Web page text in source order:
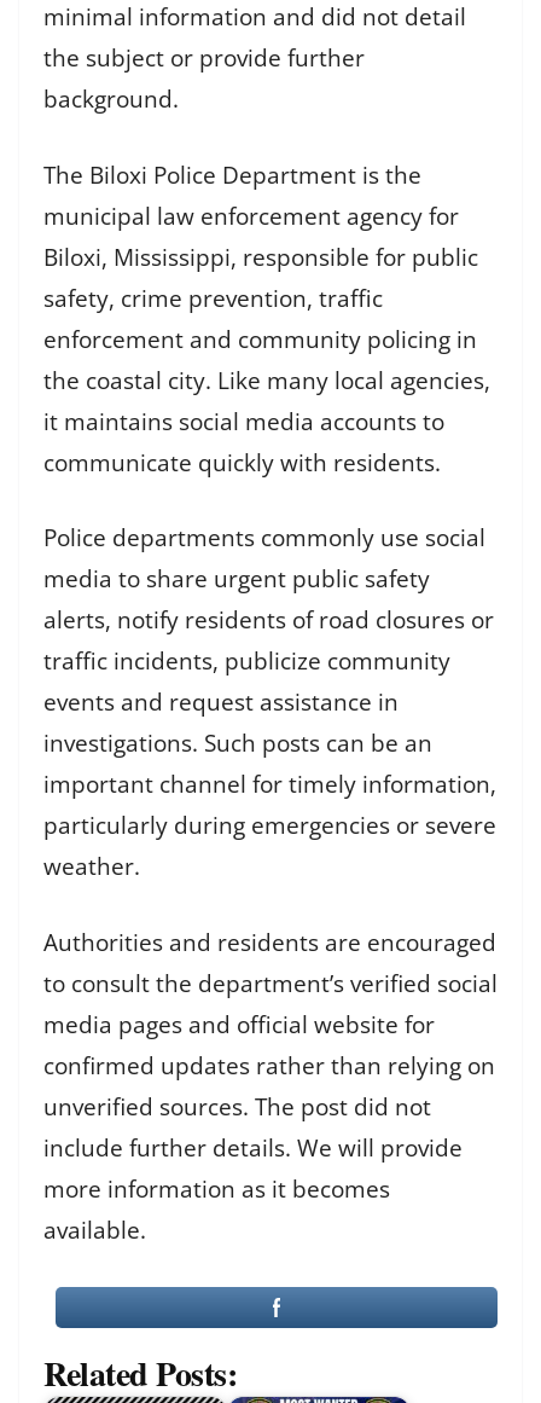
minimal information and did not detail
the subject or provide further
background.
The Biloxi Police Department is the
municipal law enforcement agency for
Biloxi, Mississippi, responsible for public
safety, crime prevention, traffic
enforcement and community policing in
the coastal city. Like many local agencies,
it maintains social media accounts to
communicate quickly with residents.
Police departments commonly use social
media to share urgent public safety
alerts, notify residents of road closures or
traffic incidents, publicize community
events and request assistance in
investigations. Such posts can be an
important channel for timely information,
particularly during emergencies or severe
weather.
Authorities and residents are encouraged
to consult the department’s verified social
media pages and official website for
confirmed updates rather than relying on
unverified sources. The post did not
include further details. We will provide
more information as it becomes
available.
Related Posts: